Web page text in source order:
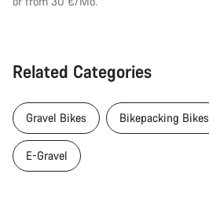
Related Categories
Gravel Bikes Bikepacking Bikes
E-Gravel